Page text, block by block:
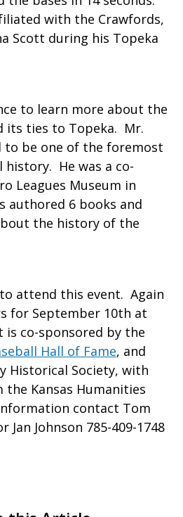
with the Crawfords,
Scott during his Topeka
to learn more about the
its ties to Topeka. Mr.
to be one of the foremost
history. He was a co-
Leagues Museum in
authored 6 books and
the history of the
attend this event. Again
for September 10th at
is co-sponsored by the
Hall of Fame, and
Historical Society, with
Kansas Humanities
contact Tom
Jan Johnson 785-409-1748